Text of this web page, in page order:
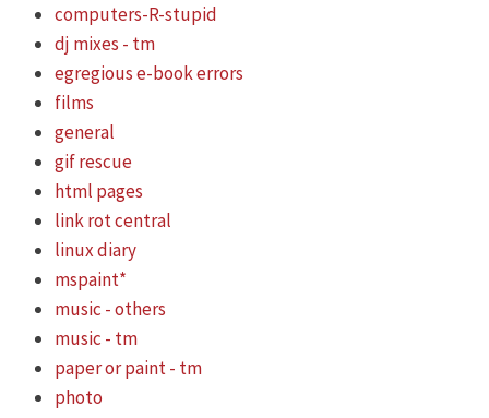
computers-R-stupid
dj mixes - tm
egregious e-book errors
films
general
gif rescue
html pages
link rot central
linux diary
mspaint*
music - others
music - tm
paper or paint - tm
photo